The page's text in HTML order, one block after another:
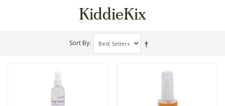
KiddieKix
Sort By